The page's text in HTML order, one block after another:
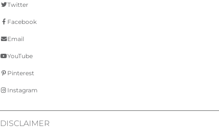
Twitter
Facebook
Email
YouTube
Pinterest
Instagram
DISCLAIMER